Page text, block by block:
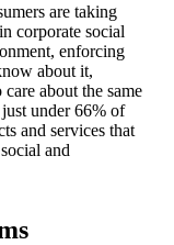
are taking
corporate social
enforcing
about it,
about the same
under 66% of
and services that
and